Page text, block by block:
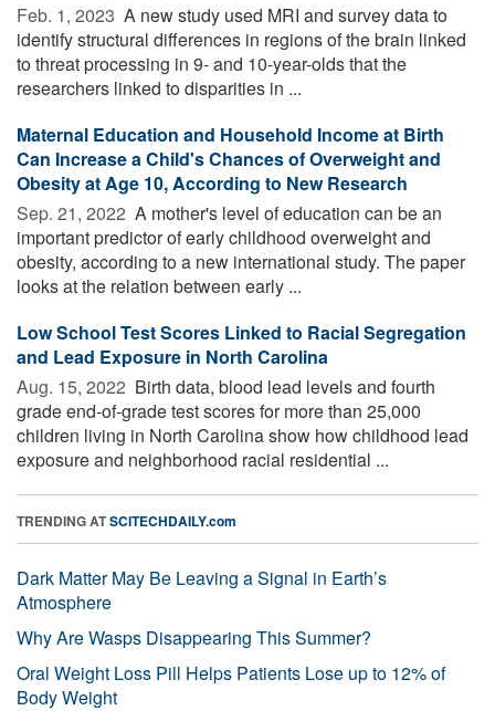
Feb. 1, 2023  A new study used MRI and survey data to
identify structural differences in regions of the brain linked
to threat processing in 9- and 10-year-olds that the
researchers linked to disparities in ...
Maternal Education and Household Income at Birth
Can Increase a Child's Chances of Overweight and
Obesity at Age 10, According to New Research
Sep. 21, 2022  A mother's level of education can be an
important predictor of early childhood overweight and
obesity, according to a new international study. The paper
looks at the relation between early ...
Low School Test Scores Linked to Racial Segregation
and Lead Exposure in North Carolina
Aug. 15, 2022  Birth data, blood lead levels and fourth
grade end-of-grade test scores for more than 25,000
children living in North Carolina show how childhood lead
exposure and neighborhood racial residential ...
TRENDING ATSCITECHDAILY.com
Dark Matter May Be Leaving a Signal in Earth’s
Atmosphere
Why Are Wasps Disappearing This Summer?
Oral Weight Loss Pill Helps Patients Lose up to 12% of
Body Weight